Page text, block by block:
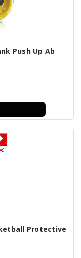
Push Up Ab
Protective